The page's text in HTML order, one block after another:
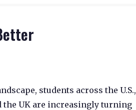
students across the U.S.,
the UK are increasingly turning